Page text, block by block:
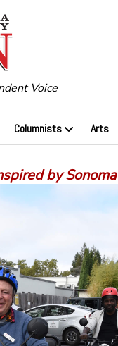
Voice
Columnists Arts
by Sonoma